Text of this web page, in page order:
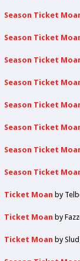
Season Ticket
Season Ticket
Season Ticket
Season Ticket
Season Ticket
Season Ticket
Season Ticket
Season Ticket
Ticket Moan by
Ticket Moan by
Ticket Moan by